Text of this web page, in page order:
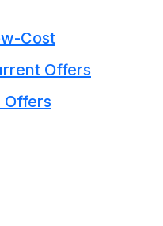
Cost
Offers
Offers